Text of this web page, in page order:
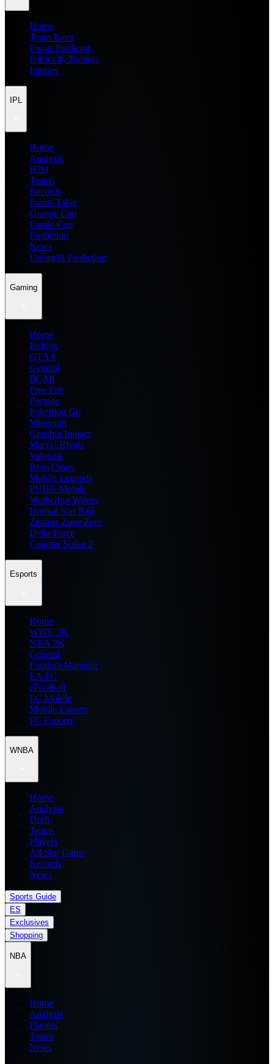
Home
Team Rater
Points Predictor
Difficulty Ratings
Injuries
IPL
Home
Analysis
H2H
Teams
Records
Points Table
Orange Cap
Purple Cap
Prediction
News
Dream11 Prediction
Gaming
Home
Roblox
GTA 6
General
BGMI
Free Fire
Fortnite
Pokemon Go
Minecraft
Genshin Impact
Marvel Rivals
Valorant
Brawl Stars
Mobile Legends
PUBG Mobile
Wuthering Waves
Honkai Star Rail
Zenless Zone Zero
Delta Force
Counter Strike 2
Esports
Home
WWE 2K
NBA 2K
General
Football Manager
EA FC
eFootball
FC Mobile
Mobile Esports
PC Esports
WNBA
Home
Analysis
Draft
Teams
Players
All Star Game
Records
News
Sports Guide
ES
Exclusives
Shopping
NBA
Home
Analysis
Players
Teams
News